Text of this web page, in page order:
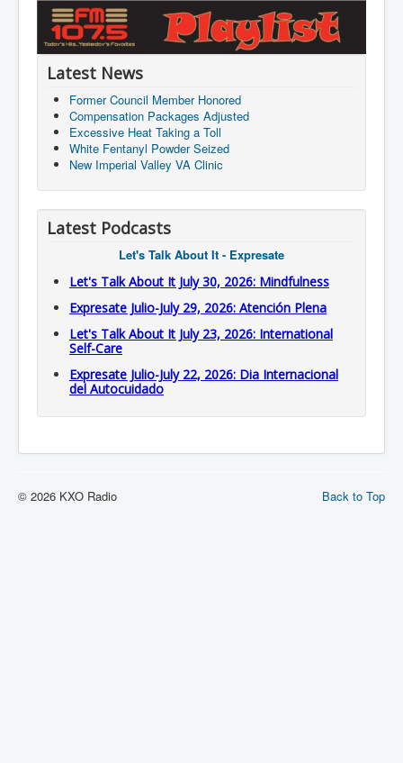
Latest News
Former Council Member Honored
Compensation Packages Adjusted
Excessive Heat Taking a Toll
White Fentanyl Powder Seized
New Imperial Valley VA Clinic
Latest Podcasts
Let's Talk About It - Expresate
Let's Talk About It July 30, 2026: Mindfulness
Expresate Julio-July 29, 2026: Atención Plena
Let's Talk About It July 23, 2026: International
Self-Care
Expresate Julio-July 22, 2026: Dia Internacional
del Autocuidado
Back to Top
© 2026 KXO Radio